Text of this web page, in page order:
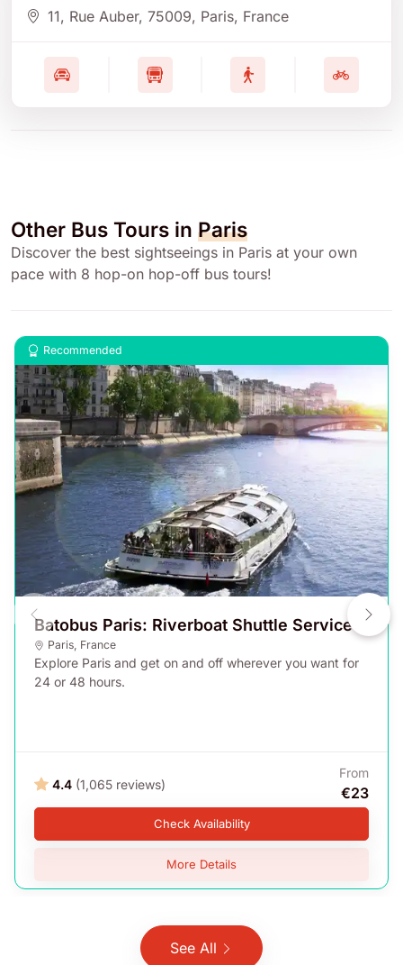
11, Rue Auber, 75009, Paris, France
Other Bus Tours in Paris
Discover the best sightseeings in Paris at your own
pace with 8 hop-on hop-off bus tours!
Recommended
Batobus Paris: Riverboat Shuttle Service
Paris, France
Explore Paris and get on and off wherever you want for
24 or 48 hours.
4.4 (1,065 reviews)
From
€23
Check Availability
More Details
See All